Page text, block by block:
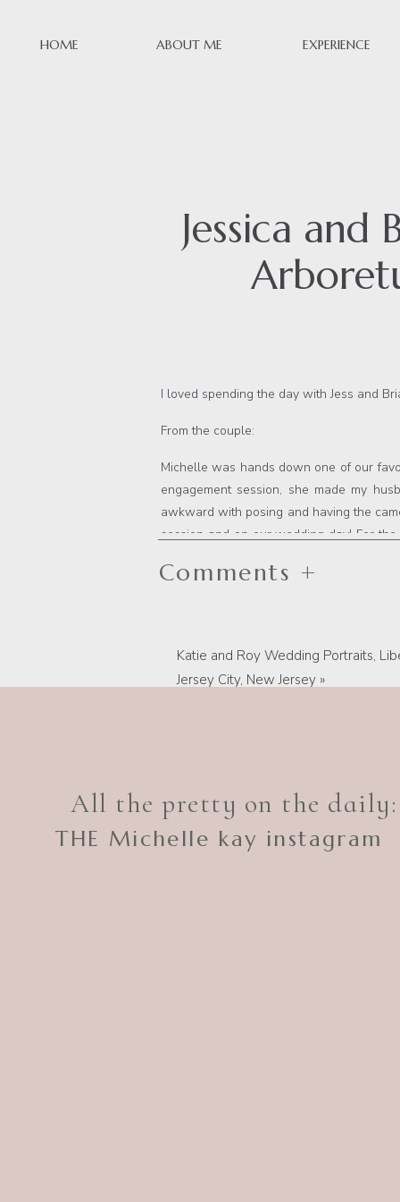
EXPERIENCE
ABOUT ME
HOME
Jessica
I loved spending the day with Jess and
From the couple:
Michelle was hands down one of our
engagement session, she made my
awkward with posing and having the
session and on our wedding day! For
the pictures we wanted/needed, which
complete picture file 1.5 weeks after
disappoint! She was a pleasure to work
Comments +
Katie and Roy Wedding Portraits,
Jersey City, New Jersey »
THE Michelle kay instagram
All the pretty on the daily: